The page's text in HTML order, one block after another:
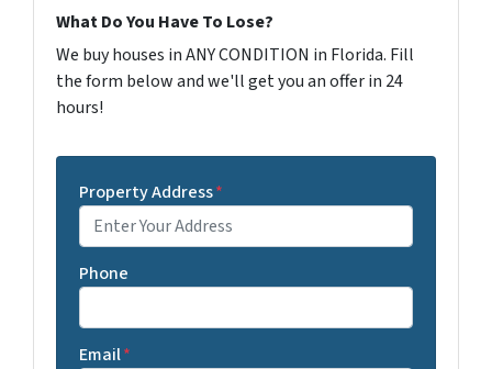
What Do You Have To Lose?
We buy houses in ANY CONDITION in Florida. Fill
the form below and we'll get you an offer in 24
hours!
Property Address*
Phone
Email*